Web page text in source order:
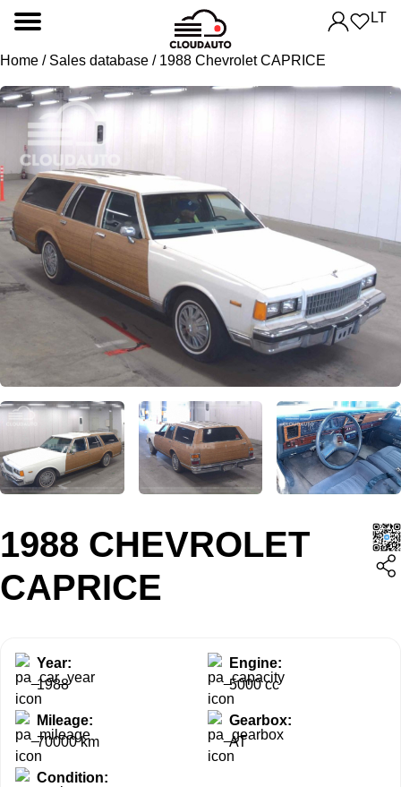
LT
Home / Sales database / 1988 Chevrolet CAPRICE
1988 CHEVROLET
CAPRICE
Year:
1988
Engine:
5000 cc
Mileage:
70000 km
Gearbox:
AT
Condition: